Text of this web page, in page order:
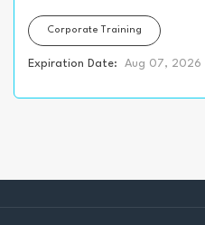
support in-person training
trades clients. The immediate
workshop for a Vancouver-
clear, accurate, fact-based
Corporate Training
Expiration Date: Aug 07, 2026